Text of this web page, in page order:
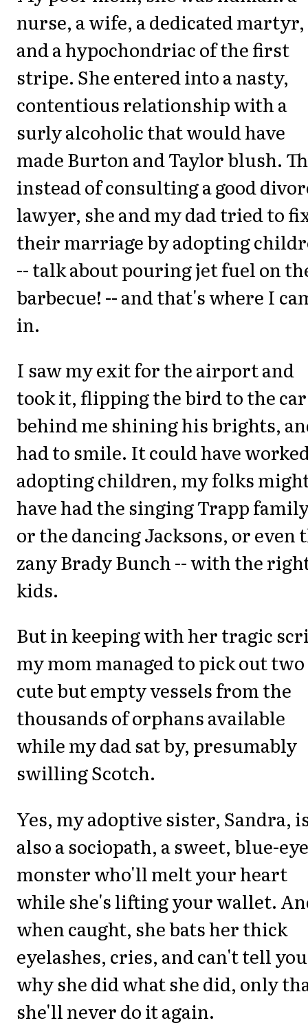
nurse, a wife, a dedicated martyr,
and a hypochondriac of the first
stripe. She entered into a nasty,
contentious relationship with a
surly alcoholic that would have
made Burton and Taylor blush.
instead of consulting a good
lawyer, she and my dad tried to
their marriage by adopting
-- talk about pouring jet fuel on
barbecue! -- and that's where I
in.
I saw my exit for the airport and
took it, flipping the bird to the car
behind me shining his brights,
had to smile. It could have
adopting children, my folks
have had the singing Trapp
or the dancing Jacksons, or even
zany Brady Bunch -- with the
kids.
But in keeping with her tragic
my mom managed to pick out two
cute but empty vessels from the
thousands of orphans available
while my dad sat by, presumably
swilling Scotch.
Yes, my adoptive sister, Sandra,
also a sociopath, a sweet, blue-
monster who'll melt your heart
while she's lifting your wallet.
when caught, she bats her thick
eyelashes, cries, and can't tell you
why she did what she did, only
she'll never do it again.